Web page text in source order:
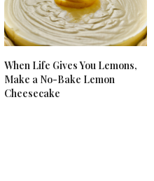
When Life Gives You Lemons,
Make a No-Bake Lemon
Cheesecake